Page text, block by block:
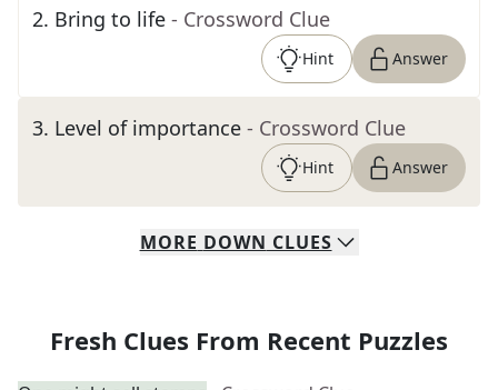
2. Bring to life - Crossword Clue
Hint Answer
3. Level of importance - Crossword Clue
Hint Answer
MORE DOWN CLUES
Fresh Clues From Recent Puzzles